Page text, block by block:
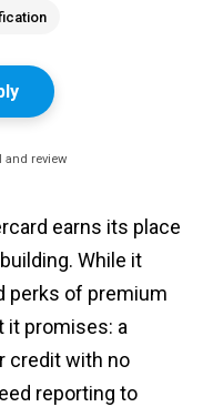
and review
earns its place
While it
perks of premium
it promises: a
credit with no
reporting to